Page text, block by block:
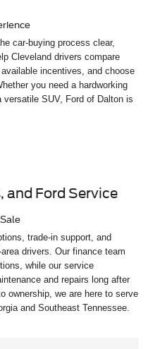
car-buying process clear,
Cleveland drivers compare
incentives, and choose
you need a hardworking
SUV, Ford of Dalton is
and Ford Service
trade-in support, and
drivers. Our finance team
while our service
and repairs long after
ownership, we are here to serve
and Southeast Tennessee.